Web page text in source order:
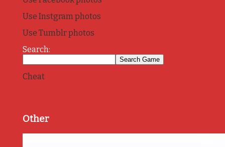
Use Instgram photos
Use Tumblr photos
Search:
Cheat
Other